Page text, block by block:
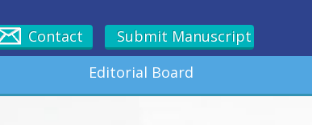
Editorial Board
Contact Submit Manuscript